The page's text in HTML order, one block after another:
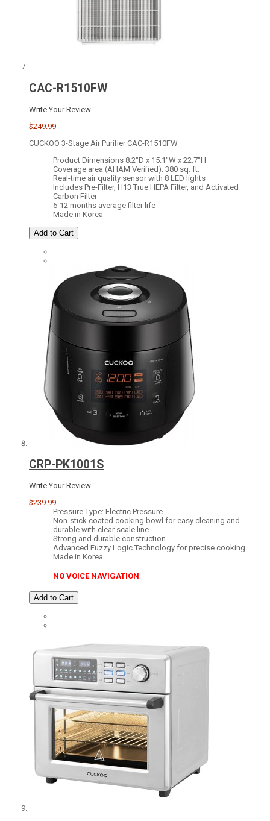
CAC-R1510FW
Write Your Review
$249.99
CUCKOO 3-Stage Air Purifier CAC-R1510FW
Product Dimensions 8.2"D x 15.1"W x 22.7"H
Coverage area (AHAM Verified): 380 sq. ft.
Real-time air quality sensor with 8 LED lights
Includes Pre-Filter, H13 True HEPA Filter, and Activated
Carbon Filter
6-12 months average filter life
Made in Korea
Add to Cart
CRP-PK1001S
Write Your Review
$239.99
Pressure Type: Electric Pressure
Non-stick coated cooking bowl for easy cleaning and
durable with clear scale line
Strong and durable construction
Advanced Fuzzy Logic Technology for precise cooking
Made in Korea
NO VOICE NAVIGATION
Add to Cart